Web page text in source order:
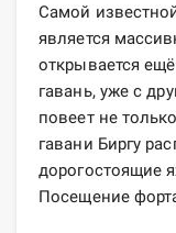
Самой
является
открывается
гавань, уже с
повеет не
гавани Биргу
дорогостоящие
Посещение